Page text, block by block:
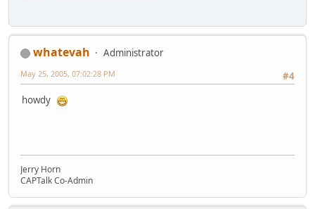
whatevah
Administrator
#4
May 25, 2005, 07:02:28 PM
howdy
Jerry Horn
CAPTalk Co-Admin